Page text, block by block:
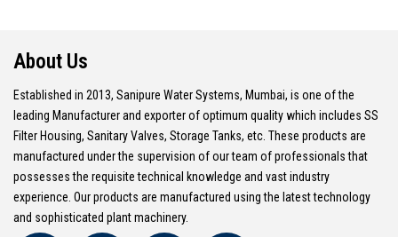
About Us
Established in 2013, Sanipure Water Systems, Mumbai, is one of the
leading Manufacturer and exporter of optimum quality which includes SS
Filter Housing, Sanitary Valves, Storage Tanks, etc. These products are
manufactured under the supervision of our team of professionals that
possesses the requisite technical knowledge and vast industry
experience. Our products are manufactured using the latest technology
and sophisticated plant machinery.